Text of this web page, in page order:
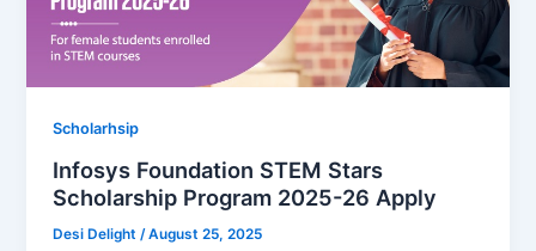
Scholarhsip
Infosys Foundation STEM Stars
Scholarship Program 2025-26 Apply
Desi Delight /August 25, 2025